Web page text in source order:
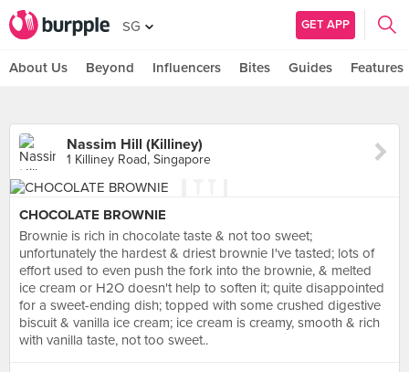
SG GET APP
About Us Beyond Influencers Bites Guides Features
Nassim Hill (Killiney)
1 Killiney Road, Singapore
CHOCOLATE BROWNIE
Brownie is rich in chocolate taste & not too sweet;
unfortunately the hardest & driest brownie I've tasted; lots of
effort used to even push the fork into the brownie, & melted
ice cream or H2O doesn't help to soften it; quite disappointed
for a sweet-ending dish; topped with some crushed digestive
biscuit & vanilla ice cream; ice cream is creamy, smooth & rich
with vanilla taste, not too sweet..